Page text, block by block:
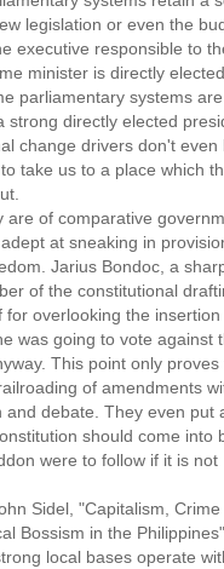
legislation or even the
executive responsible to
minister is directly
parliamentary systems are
strong directly elected
change drivers don't even
take us to a place which
are of comparative
at sneaking in
Jarius Bondoc, a
of the constitutional
for overlooking the insertion
was going to vote against
This point only
of amendments
and debate. They even put
should come into
were to follow if it is not
Sidel, "Capitalism, Crime
Bossism in the
local bases operate